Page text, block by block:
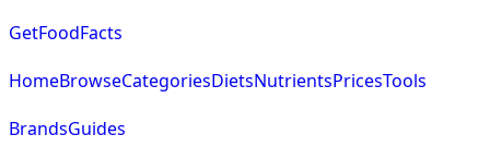
GetFoodFacts
HomeBrowseCategoriesDietsNutrientsPricesTools
BrandsGuides